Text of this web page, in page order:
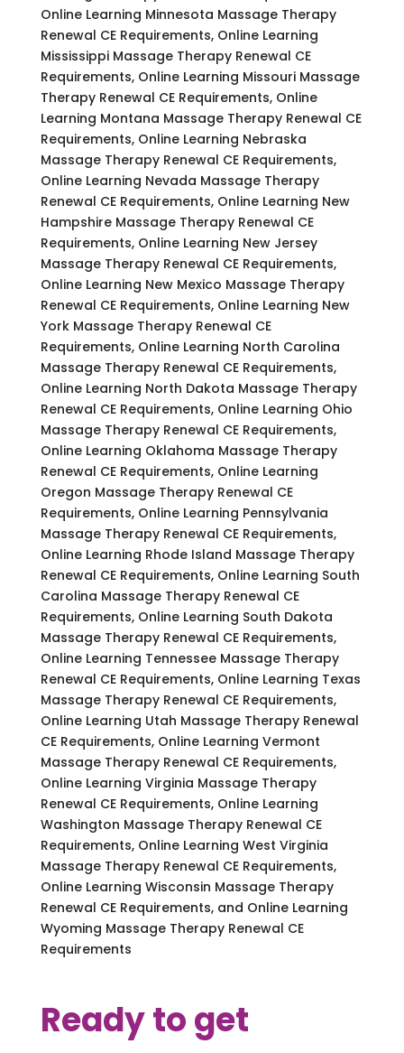
Online Learning Minnesota Massage Therapy
Renewal CE Requirements, Online Learning
Mississippi Massage Therapy Renewal CE
Requirements, Online Learning Missouri Massage
Therapy Renewal CE Requirements, Online
Learning Montana Massage Therapy Renewal CE
Requirements, Online Learning Nebraska
Massage Therapy Renewal CE Requirements,
Online Learning Nevada Massage Therapy
Renewal CE Requirements, Online Learning New
Hampshire Massage Therapy Renewal CE
Requirements, Online Learning New Jersey
Massage Therapy Renewal CE Requirements,
Online Learning New Mexico Massage Therapy
Renewal CE Requirements, Online Learning New
York Massage Therapy Renewal CE
Requirements, Online Learning North Carolina
Massage Therapy Renewal CE Requirements,
Online Learning North Dakota Massage Therapy
Renewal CE Requirements, Online Learning Ohio
Massage Therapy Renewal CE Requirements,
Online Learning Oklahoma Massage Therapy
Renewal CE Requirements, Online Learning
Oregon Massage Therapy Renewal CE
Requirements, Online Learning Pennsylvania
Massage Therapy Renewal CE Requirements,
Online Learning Rhode Island Massage Therapy
Renewal CE Requirements, Online Learning South
Carolina Massage Therapy Renewal CE
Requirements, Online Learning South Dakota
Massage Therapy Renewal CE Requirements,
Online Learning Tennessee Massage Therapy
Renewal CE Requirements, Online Learning Texas
Massage Therapy Renewal CE Requirements,
Online Learning Utah Massage Therapy Renewal
CE Requirements, Online Learning Vermont
Massage Therapy Renewal CE Requirements,
Online Learning Virginia Massage Therapy
Renewal CE Requirements, Online Learning
Washington Massage Therapy Renewal CE
Requirements, Online Learning West Virginia
Massage Therapy Renewal CE Requirements,
Online Learning Wisconsin Massage Therapy
Renewal CE Requirements, and Online Learning
Wyoming Massage Therapy Renewal CE
Requirements
Ready to get